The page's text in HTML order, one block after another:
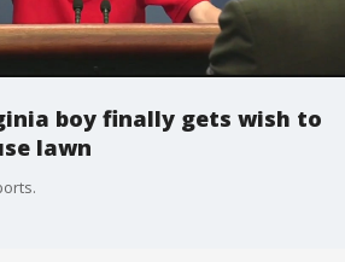
boy finally gets wish to
lawn